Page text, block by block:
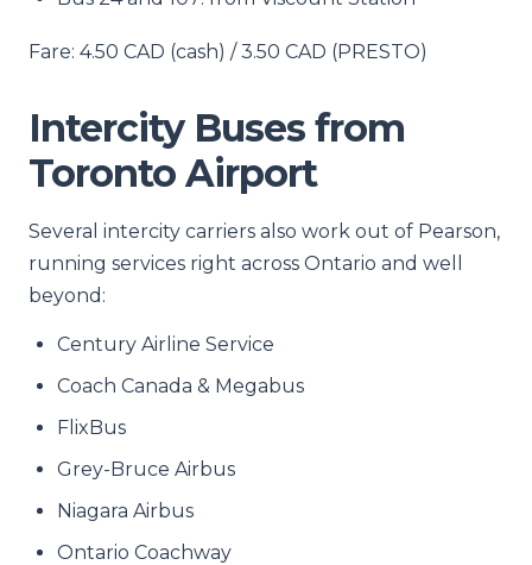
Fare: 4.50 CAD (cash) / 3.50 CAD (PRESTO)
Intercity Buses from
Toronto Airport
Several intercity carriers also work out of Pearson,
running services right across Ontario and well
beyond:
Century Airline Service
Coach Canada & Megabus
FlixBus
Grey-Bruce Airbus
Niagara Airbus
Ontario Coachway